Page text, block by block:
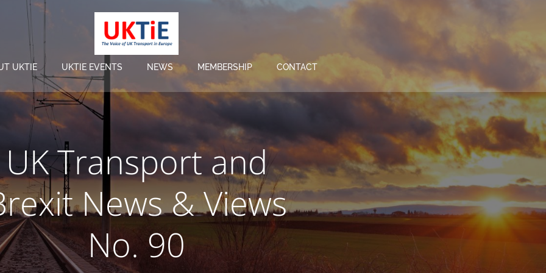
UKTIE UKTIE EVENTS NEWS MEMBERSHIP CONTACT
UK Transport and
News & Views
No. 90